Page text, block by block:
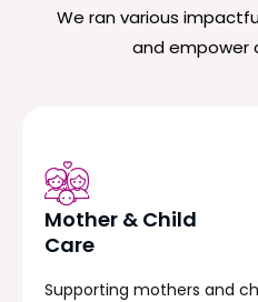
We ran various
and empower
Mother & Child
Care
Supporting mothers and